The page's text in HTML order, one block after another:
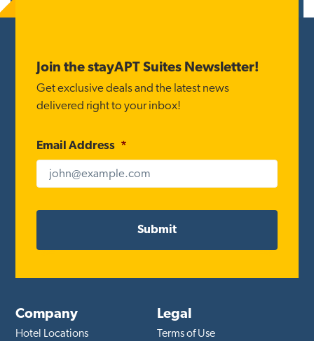
Footer
Company
Hotel Locations
Legal
Terms of Use
Join the stayAPT Suites Newsletter!
Get exclusive deals and the latest news
delivered right to your inbox!
Email Address *